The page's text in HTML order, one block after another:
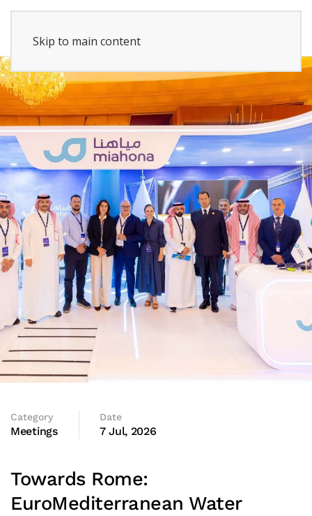
Skip to main content
Category
Meetings
Date
7 Jul, 2026
Towards Rome:
EuroMediterranean Water